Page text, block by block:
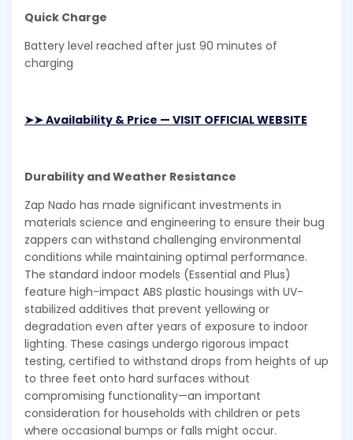
Quick Charge
Battery level reached after just 90 minutes of
charging
➤➤ Availability & Price — VISIT OFFICIAL WEBSITE
Durability and Weather Resistance
Zap Nado has made significant investments in
materials science and engineering to ensure their bug
zappers can withstand challenging environmental
conditions while maintaining optimal performance.
The standard indoor models (Essential and Plus)
feature high-impact ABS plastic housings with UV-
stabilized additives that prevent yellowing or
degradation even after years of exposure to indoor
lighting. These casings undergo rigorous impact
testing, certified to withstand drops from heights of up
to three feet onto hard surfaces without
compromising functionality—an important
consideration for households with children or pets
where occasional bumps or falls might occur.